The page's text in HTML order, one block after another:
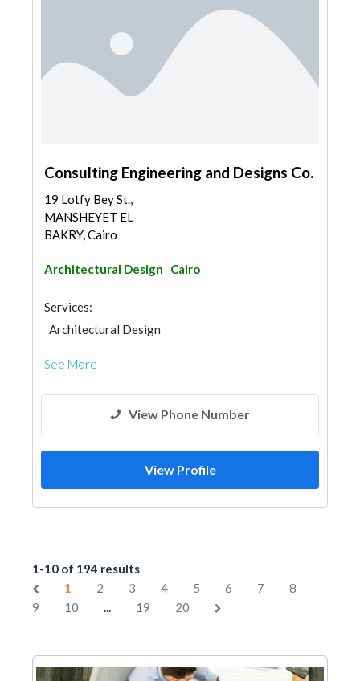
Consulting Engineering and Designs Co.
19 Lotfy Bey St.,
MANSHEYET EL
BAKRY, Cairo
Architectural Design Cairo
Services:
Architectural Design
See More
View Phone Number
View Profile
1-10 of 194 results
1
2 3 4 5 6 7
8
9
10 ... 19 20